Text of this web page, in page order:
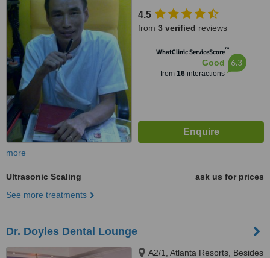
4.5
from 3 verified reviews
WhatClinic ServiceScore™
Good
from 16interactions
6.3
more
Ultrasonic Scaling
ask us for prices
See more treatments
Dr. Doyles Dental Lounge
A2/1, Atlanta Resorts, Besides